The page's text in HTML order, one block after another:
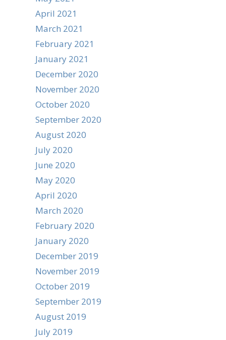
April 2021
March 2021
February 2021
January 2021
December 2020
November 2020
October 2020
September 2020
August 2020
July 2020
June 2020
May 2020
April 2020
March 2020
February 2020
January 2020
December 2019
November 2019
October 2019
September 2019
August 2019
July 2019